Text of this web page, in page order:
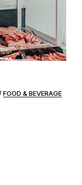
FOOD & BEVERAGE